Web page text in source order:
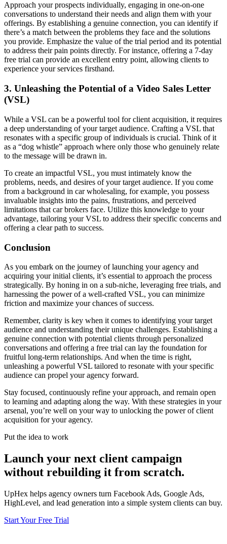
Approach your prospects individually, engaging in one-on-one
conversations to understand their needs and align them with your
offerings. By establishing a genuine connection, you can identify if
there’s a match between the problems they face and the solutions
you provide. Emphasize the value of the trial period and its potential
to address their pain points directly. For instance, offering a 7-day
free trial can provide an excellent entry point, allowing clients to
experience your services firsthand.
3. Unleashing the Potential of a Video Sales Letter
(VSL)
While a VSL can be a powerful tool for client acquisition, it requires
a deep understanding of your target audience. Crafting a VSL that
resonates with a specific group of individuals is crucial. Think of it
as a “dog whistle” approach where only those who genuinely relate
to the message will be drawn in.
To create an impactful VSL, you must intimately know the
problems, needs, and desires of your target audience. If you come
from a background in car wholesaling, for example, you possess
invaluable insights into the pains, frustrations, and perceived
limitations that car brokers face. Utilize this knowledge to your
advantage, tailoring your VSL to address their specific concerns and
offering a clear path to success.
Conclusion
As you embark on the journey of launching your agency and
acquiring your initial clients, it’s essential to approach the process
strategically. By honing in on a sub-niche, leveraging free trials, and
harnessing the power of a well-crafted VSL, you can minimize
friction and maximize your chances of success.
Remember, clarity is key when it comes to identifying your target
audience and understanding their unique challenges. Establishing a
genuine connection with potential clients through personalized
conversations and offering a free trial can lay the foundation for
fruitful long-term relationships. And when the time is right,
unleashing a powerful VSL tailored to resonate with your specific
audience can propel your agency forward.
Stay focused, continuously refine your approach, and remain open
to learning and adapting along the way. With these strategies in your
arsenal, you’re well on your way to unlocking the power of client
acquisition for your agency.
Put the idea to work
Launch your next client campaign
without rebuilding it from scratch.
UpHex helps agency owners turn Facebook Ads, Google Ads,
HighLevel, and lead generation into a simple system clients can buy.
Start Your Free Trial